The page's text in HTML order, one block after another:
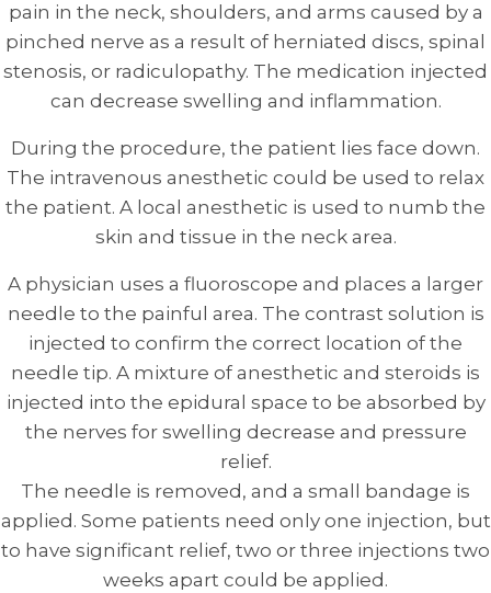
pain in the neck, shoulders, and arms caused by a
pinched nerve as a result of herniated discs, spinal
stenosis, or radiculopathy. The medication injected
can decrease swelling and inflammation.
During the procedure, the patient lies face down.
The intravenous anesthetic could be used to relax
the patient. A local anesthetic is used to numb the
skin and tissue in the neck area.
A physician uses a fluoroscope and places a larger
needle to the painful area. The contrast solution is
injected to confirm the correct location of the
needle tip. A mixture of anesthetic and steroids is
injected into the epidural space to be absorbed by
the nerves for swelling decrease and pressure
relief.
The needle is removed, and a small bandage is
applied. Some patients need only one injection, but
to have significant relief, two or three injections two
weeks apart could be applied.